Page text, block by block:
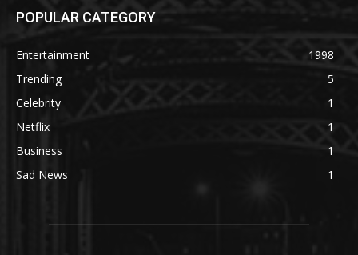
POPULAR CATEGORY
Entertainment
1998
Trending
5
Celebrity
1
Netflix
1
Business
1
Sad News
1